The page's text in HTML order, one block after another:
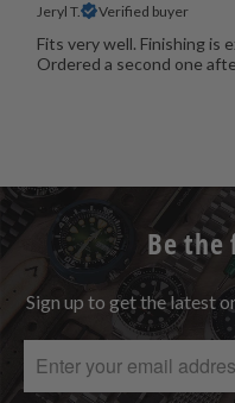
Jeryl T. Verified buyer
Fits very well. Finishing is
Ordered a second one
Be
Sign up to get the latest